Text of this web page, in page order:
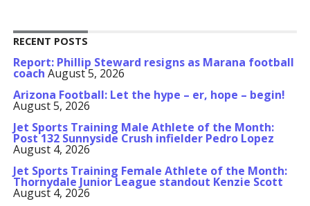
RECENT POSTS
Report: Phillip Steward resigns as Marana football
coach August 5, 2026
Arizona Football: Let the hype – er, hope – begin!
August 5, 2026
Jet Sports Training Male Athlete of the Month:
Post 132 Sunnyside Crush infielder Pedro Lopez
August 4, 2026
Jet Sports Training Female Athlete of the Month:
Thornydale Junior League standout Kenzie Scott
August 4, 2026